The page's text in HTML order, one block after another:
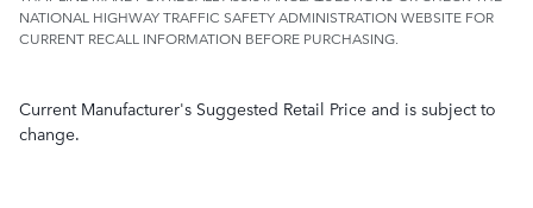
NATIONAL HIGHWAY TRAFFIC SAFETY ADMINISTRATION WEBSITE FOR
CURRENT RECALL INFORMATION BEFORE PURCHASING.
Current Manufacturer's Suggested Retail Price and is subject to
change.